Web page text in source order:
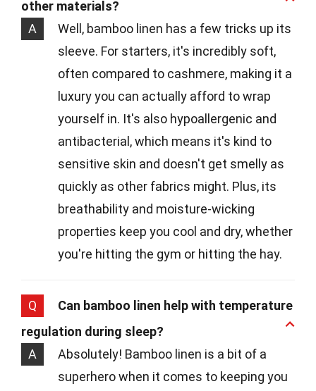
other materials?
A
Well, bamboo linen has a few tricks up its
sleeve. For starters, it's incredibly soft,
often compared to cashmere, making it a
luxury you can actually afford to wrap
yourself in. It's also hypoallergenic and
antibacterial, which means it's kind to
sensitive skin and doesn't get smelly as
quickly as other fabrics might. Plus, its
breathability and moisture-wicking
properties keep you cool and dry, whether
you're hitting the gym or hitting the hay.
Q
Can bamboo linen help with temperature
regulation during sleep?
A
Absolutely! Bamboo linen is a bit of a
superhero when it comes to keeping you